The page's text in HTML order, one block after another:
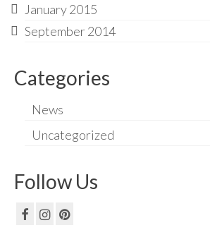
January 2015
September 2014
Categories
News
Uncategorized
Follow Us